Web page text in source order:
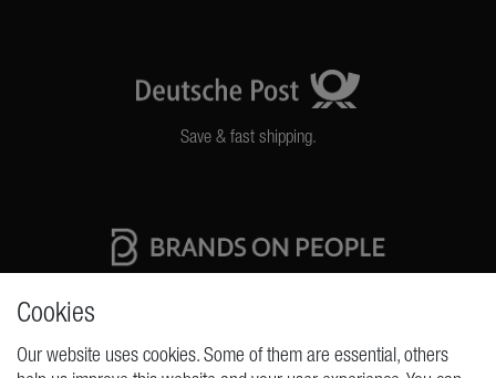
Save & fast shipping.
Cookies
Our website uses cookies. Some of them are essential, others